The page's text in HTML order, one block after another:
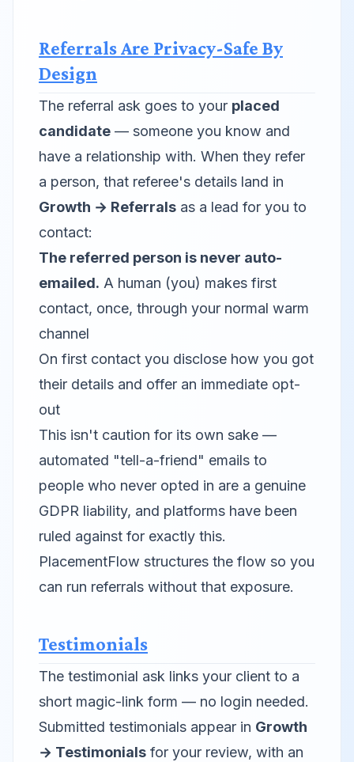
Referrals Are Privacy-Safe By
Design
The referral ask goes to your placed
candidate — someone you know and
have a relationship with. When they refer
a person, that referee's details land in
Growth → Referrals as a lead for you to
contact:
The referred person is never auto-
emailed. A human (you) makes first
contact, once, through your normal warm
channel
On first contact you disclose how you got
their details and offer an immediate opt-
out
This isn't caution for its own sake —
automated "tell-a-friend" emails to
people who never opted in are a genuine
GDPR liability, and platforms have been
ruled against for exactly this.
PlacementFlow structures the flow so you
can run referrals without that exposure.
Testimonials
The testimonial ask links your client to a
short magic-link form — no login needed.
Submitted testimonials appear in Growth
→ Testimonials for your review, with an